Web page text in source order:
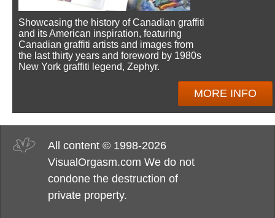
Showcasing the history of Canadian graffiti
and its American inspiration, featuring
Canadian graffiti artists and images from
the last thirty years and foreword by 1980s
New York graffiti legend, Zephyr.
MORE INFO
All content © 1998-2026
VisualOrgasm.com We do not
condone the destruction of
private property.